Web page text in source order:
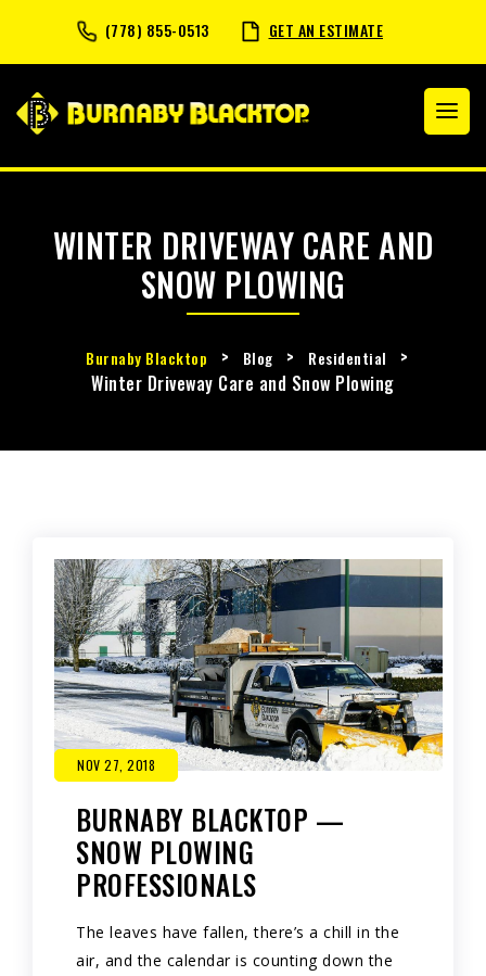
(778) 855-0513 GET AN ESTIMATE
WINTER DRIVEWAY CARE AND
SNOW PLOWING
Burnaby Blacktop > Blog > Residential
>
Winter Driveway Care and Snow Plowing
NOV 27, 2018
BURNABY BLACKTOP —
SNOW PLOWING
PROFESSIONALS
The leaves have fallen, there’s a chill in the
air, and the calendar is counting down the